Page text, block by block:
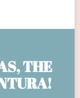
THE